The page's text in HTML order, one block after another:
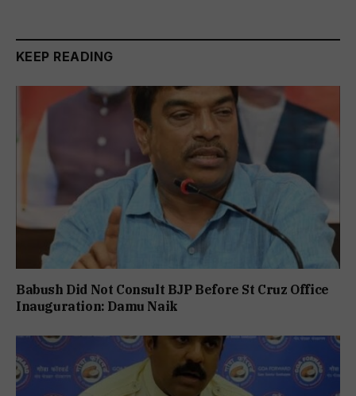
KEEP READING
Babush Did Not Consult BJP Before St Cruz Office
Inauguration: Damu Naik